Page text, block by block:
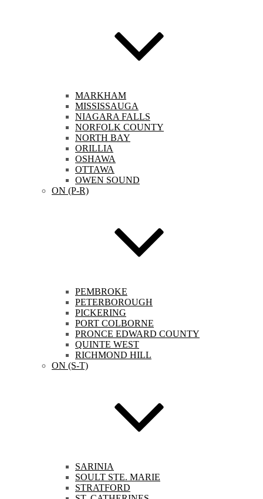
MARKHAM
MISSISSAUGA
NIAGARA FALLS
NORFOLK COUNTY
NORTH BAY
ORILLIA
OSHAWA
OTTAWA
OWEN SOUND
ON (P-R)
PEMBROKE
PETERBOROUGH
PICKERING
PORT COLBORNE
PRONCE EDWARD COUNTY
QUINTE WEST
RICHMOND HILL
ON (S-T)
SARINIA
SOULT STE. MARIE
STRATFORD